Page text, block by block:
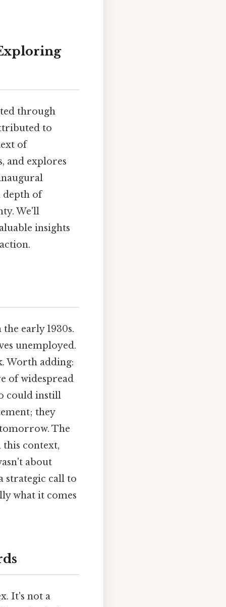
through
to
of
and explores
depth of
We'll
insights
early 1930s.
unemployed.
Worth adding:
of widespread
could instill
they
The
this context,
about
strategic call to
what it comes
It's not a